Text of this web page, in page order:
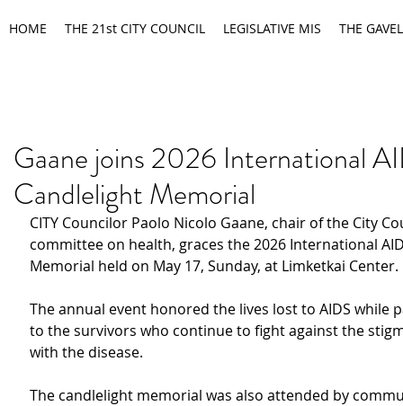
HOME THE 21st CITY COUNCIL LEGISLATIVE MIS THE GAVEL
Gaane joins 2026 International
Candlelight Memorial
CITY Councilor Paolo Nicolo Gaane, chair of the City
committee on health, graces the 2026 International
Memorial held on May 17, Sunday, at Limketkai Center.
The annual event honored the lives lost to AIDS while
to the survivors who continue to fight against the
with the disease.
The candlelight memorial was also attended by